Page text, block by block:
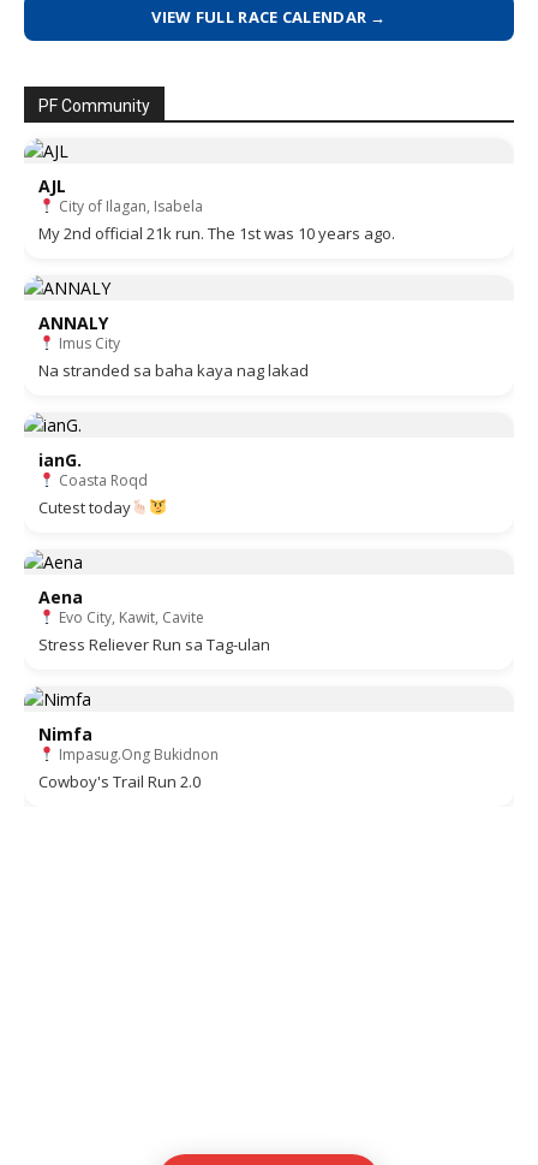
VIEW FULL RACE CALENDAR →
PF Community
AJL
City of Ilagan, Isabela
My 2nd official 21k run. The 1st was 10 years ago.
ANNALY
Imus City
Na stranded sa baha kaya nag lakad
ianG.
Coasta Roqd
Cutest today
Aena
Evo City, Kawit, Cavite
Stress Reliever Run sa Tag-ulan
Nimfa
Impasug.Ong Bukidnon
Cowboy's Trail Run 2.0